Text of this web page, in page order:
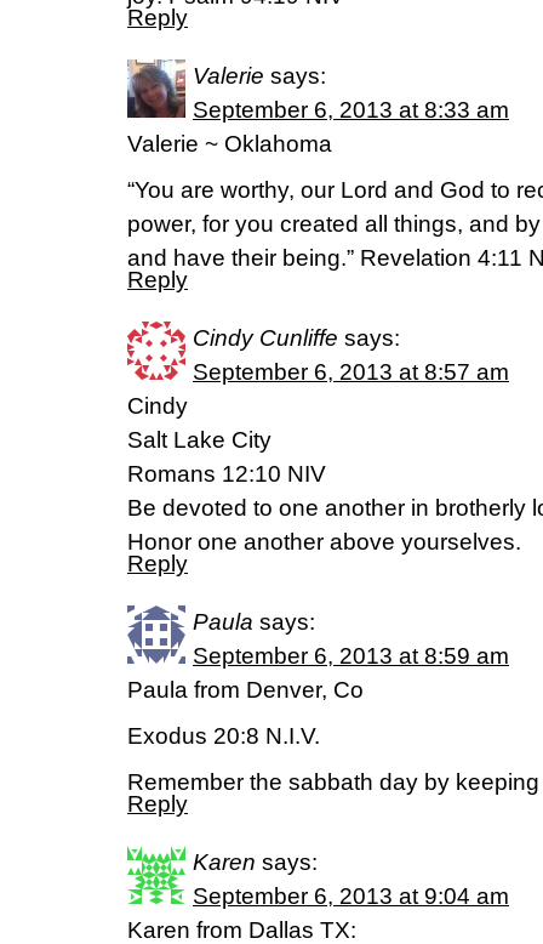
Reply
Valerie says:
September 6, 2013 at 8:33 am
Valerie ~ Oklahoma
“You are worthy, our Lord and God to
power, for you created all things, and
and have their being.” Revelation 4:11
Reply
Cindy Cunliffe says:
September 6, 2013 at 8:57 am
Cindy
Salt Lake City
Romans 12:10 NIV
Be devoted to one another in brotherly
Honor one another above yourselves.
Reply
Paula says:
September 6, 2013 at 8:59 am
Paula from Denver, Co
Exodus 20:8 N.I.V.
Remember the sabbath day by keeping
Reply
Karen says:
September 6, 2013 at 9:04 am
Karen from Dallas TX: